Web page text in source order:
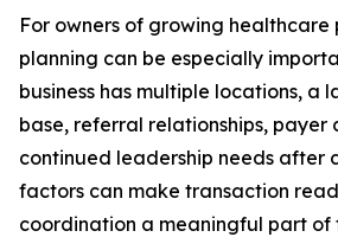
For owners of growing healthcare
planning can be especially
business has multiple locations, a
base, referral relationships, payer
continued leadership needs after
factors can make transaction
coordination a meaningful part of